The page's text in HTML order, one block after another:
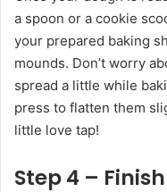
a spoon or a cookie
your prepared baking
mounds. Don’t worry
spread a little while
press to flatten them
little love tap!
Step 4 –